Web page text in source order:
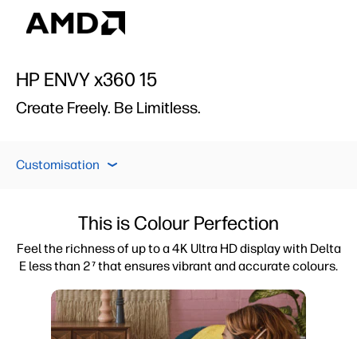
HP ENVY x360 15
Create Freely. Be Limitless.
Customisation
Performance
Privacy
This is Colour Perfection
Feel the richness of up to a 4K Ultra HD display with Delta
E less than 2 7 that ensures vibrant and accurate colours.